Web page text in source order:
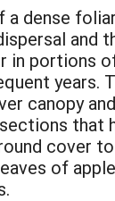
dense
and
in portions
canopy
that
cover
of